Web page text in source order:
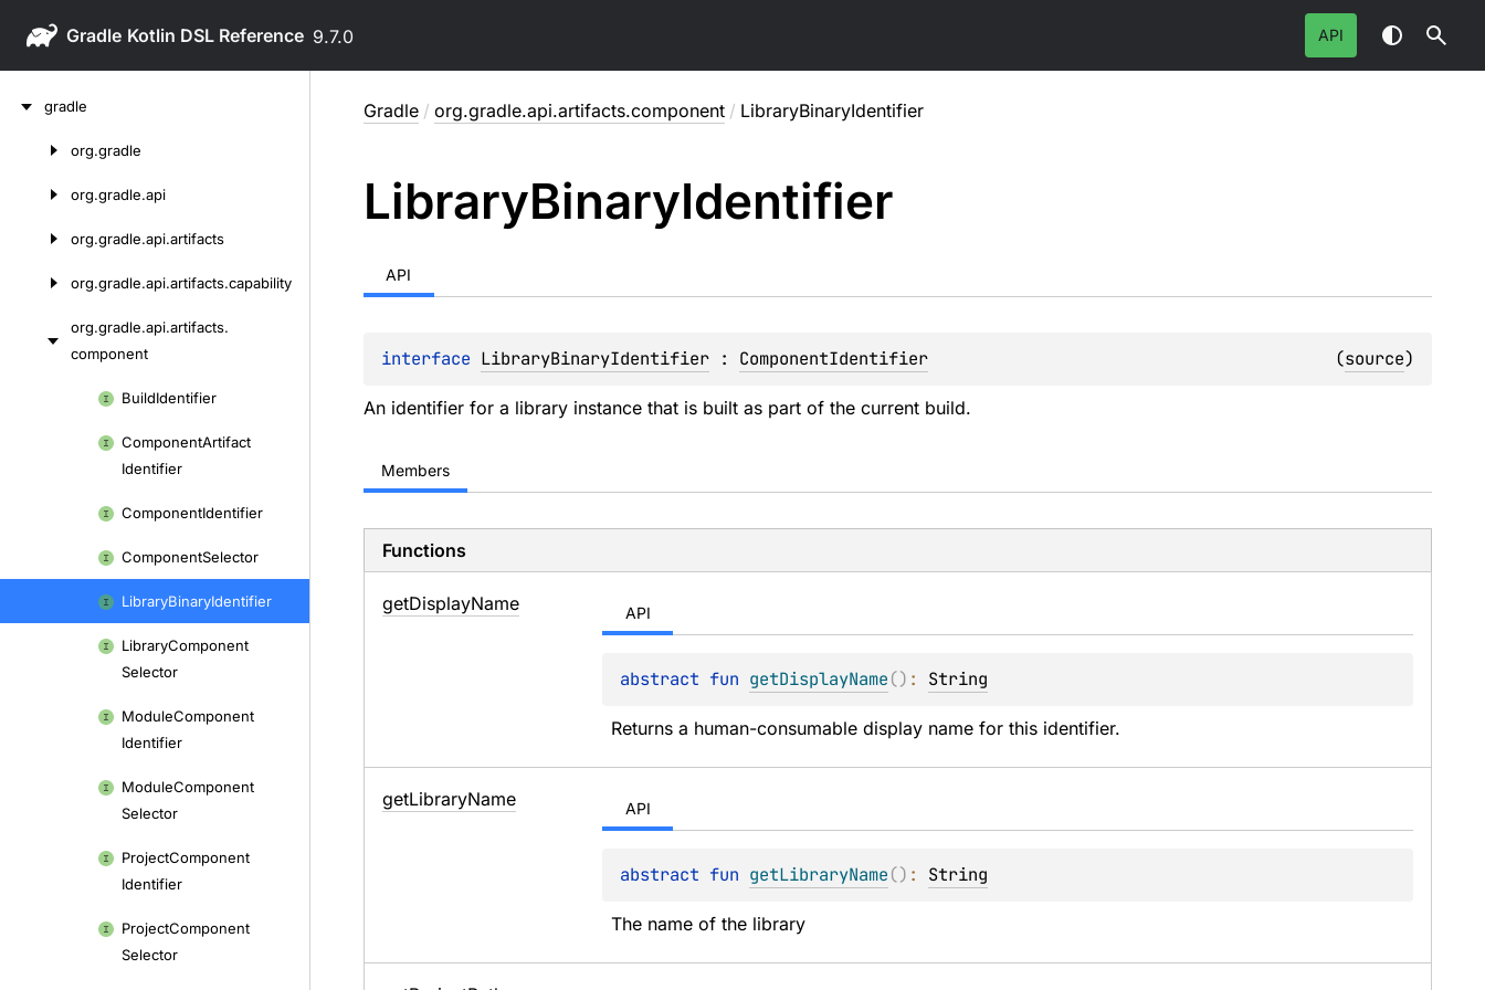
Gradle 9.7.0 API
gradle
org.gradle
org.gradle.api
org.gradle.api.artifacts
org.gradle.api.artifacts.capability
org.gradle.api.artifacts.
component
BuildIdentifier
ComponentArtifact
Identifier
ComponentIdentifier
ComponentSelector
LibraryBinaryIdentifier
LibraryComponent
Selector
ModuleComponent
Identifier
ModuleComponent
Selector
ProjectComponent
Identifier
ProjectComponent
Selector
Gradle / org.gradle.api.artifacts.component / LibraryBinaryIdentifier
LibraryBinaryIdentifier
API
interface LibraryBinaryIdentifier : ComponentIdentifier (source)
An identifier for a library instance that is built as part of the current build.
Members
Functions
getDisplayName API
abstract fun getDisplayName() : String
Returns a human-consumable display name for this identifier.
getLibraryName API
abstract fun getLibraryName() : String
The name of the library